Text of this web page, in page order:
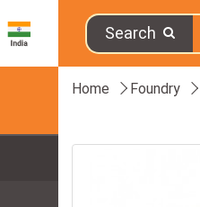
Search
Home Foundry